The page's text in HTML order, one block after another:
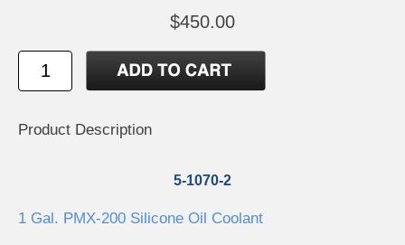
$450.00
Product Description
5-1070-2
1 Gal. PMX-200 Silicone Oil Coolant